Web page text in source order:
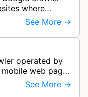
where
quality and
See More →
operated by
web pages
ensures ads
See More →